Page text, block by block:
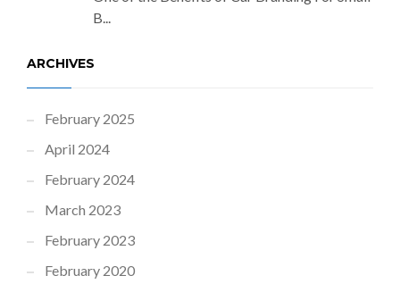
B...
ARCHIVES
February 2025
April 2024
February 2024
March 2023
February 2023
February 2020